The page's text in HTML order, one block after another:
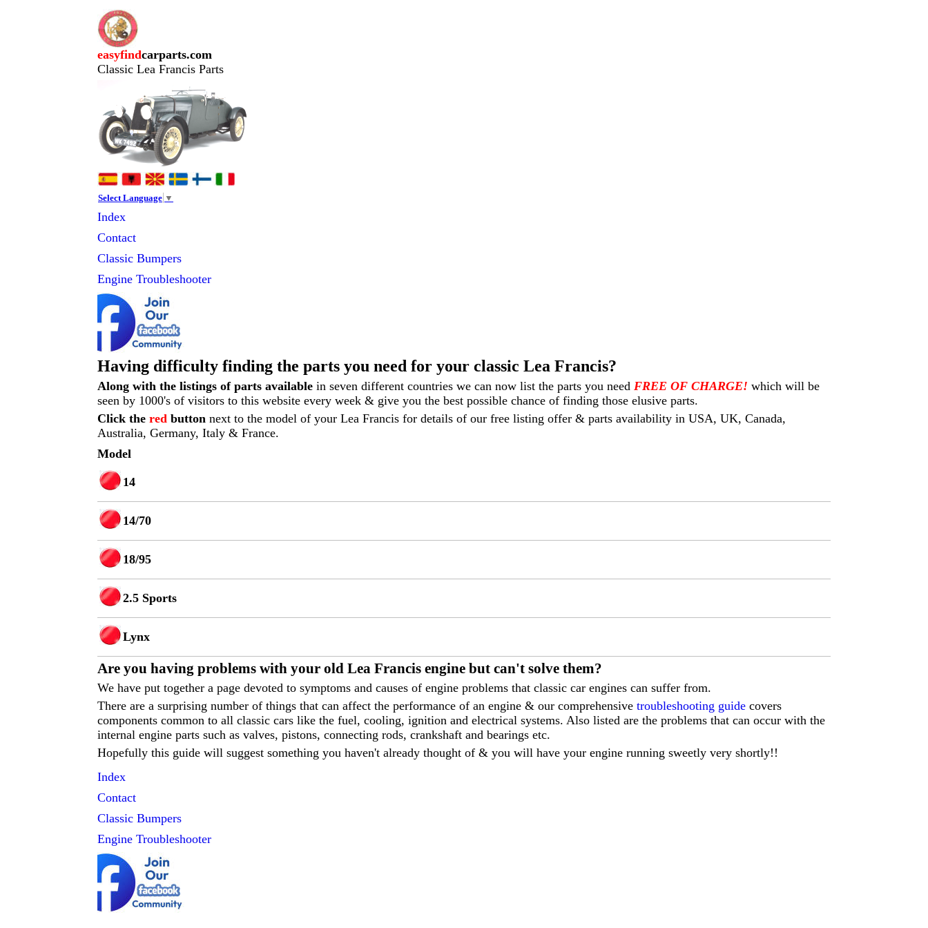
easyfindcarparts.com
Classic Lea Francis Parts
Select Language ▼
Index
Contact
Classic Bumpers
Engine Troubleshooter
Having difficulty finding the parts you need for your classic Lea Francis?
Along with the listings of parts available in seven different countries we can now list the parts you need FREE OF CHARGE! which will be
seen by 1000's of visitors to this website every week & give you the best possible chance of finding those elusive parts.
Click the red button next to the model of your Lea Francis for details of our free listing offer & parts availability in USA, UK, Canada,
Australia, Germany, Italy & France.
Model
14
14/70
18/95
2.5 Sports
Lynx
Are you having problems with your old Lea Francis engine but can't solve them?
We have put together a page devoted to symptoms and causes of engine problems that classic car engines can suffer from.
There are a surprising number of things that can affect the performance of an engine & our comprehensive troubleshooting guide covers
components common to all classic cars like the fuel, cooling, ignition and electrical systems. Also listed are the problems that can occur with the
internal engine parts such as valves, pistons, connecting rods, crankshaft and bearings etc.
Hopefully this guide will suggest something you haven't already thought of & you will have your engine running sweetly very shortly!!
Index
Contact
Classic Bumpers
Engine Troubleshooter